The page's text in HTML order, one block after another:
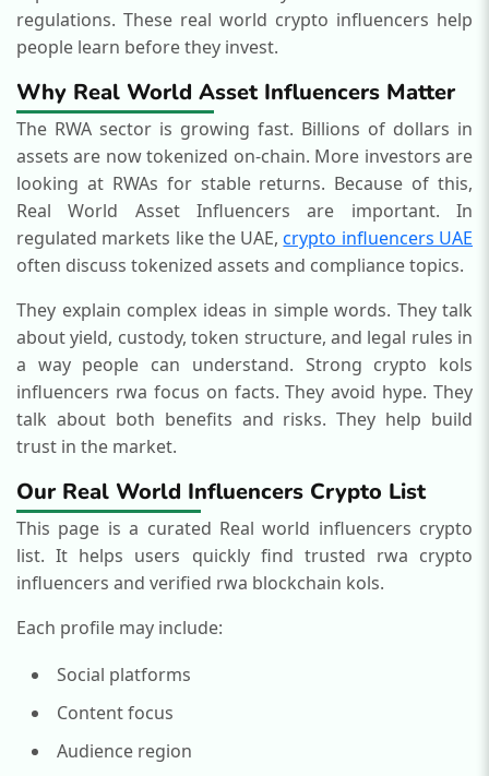
regulations. These real world crypto influencers help
people learn before they invest.
Why Real World Asset Influencers Matter
The RWA sector is growing fast. Billions of dollars in
assets are now tokenized on-chain. More investors are
looking at RWAs for stable returns. Because of this,
Real World Asset Influencers are important. In
regulated markets like the UAE,crypto influencers UAE
often discuss tokenized assets and compliance topics.
They explain complex ideas in simple words. They talk
about yield, custody, token structure, and legal rules in
a way people can understand. Strong crypto kols
influencers rwa focus on facts. They avoid hype. They
talk about both benefits and risks. They help build
trust in the market.
Our Real World Influencers Crypto List
This page is a curated Real world influencers crypto
list.It helps users quickly find trusted rwa crypto
influencers and verified rwa blockchain kols.
Each profile may include:
Social platforms
Content focus
Audience region